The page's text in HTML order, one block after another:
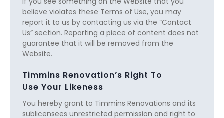
believe violates these Terms of Use, you may
report it to us by contacting us via the “Contact
Us” section. Reporting a piece of content does not
guarantee that it will be removed from the
Website.
Timmins Renovation’s Right To
Use Your Likeness
You hereby grant to Timmins Renovations and its
sublicensees unrestricted permission and right to